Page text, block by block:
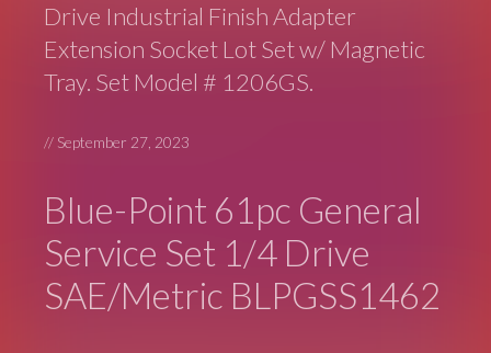
Drive Industrial Finish Adapter
Extension Socket Lot Set w/ Magnetic
Tray. Set Model # 1206GS.
// September 27, 2023
Blue-Point 61pc General
Service Set 1/4 Drive
SAE/Metric BLPGSS1462